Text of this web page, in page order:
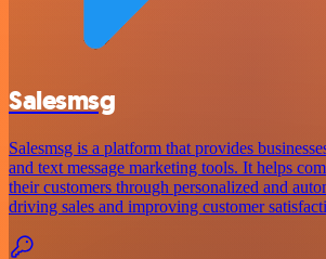
Salesmsg
Salesmsg is a platform that provides
and text message marketing tools. It helps
their customers through personalized and
driving sales and improving customer